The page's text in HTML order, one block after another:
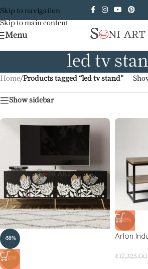
Skip to navigation
Skip to main content
Menu
led tv
Home/Products tagged “led tv stand”
Show sidebar
-58%
NEW
-45%
Arlon
₹17,325.00